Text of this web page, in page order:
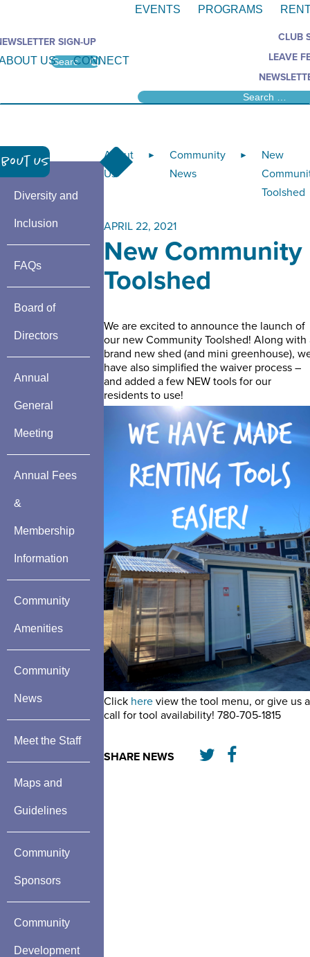
US CONNECT
SIGN-UP
EVENTS PROGRAMS
CLUB
LEAVE
Us
Diversity and
Inclusion
FAQs
Board of
Directors
Annual
General
Meeting
Annual Fees
&
Membership
Information
Community
Amenities
Community
News
Meet the Staff
Maps and
Guidelines
Community
Sponsors
Community
Development
About
Us
►
Community
News
►
New
Toolshed
APRIL 22, 2021
New Community
Toolshed
We are excited to announce the launch of
our new Community Toolshed! Along with
brand new shed (and mini greenhouse),
have also simplified the waiver process –
and added a few NEW tools for our
residents to use!
Click hereview the tool menu, or give us a
call for tool availability! 780-705-1815
SHARE NEWS